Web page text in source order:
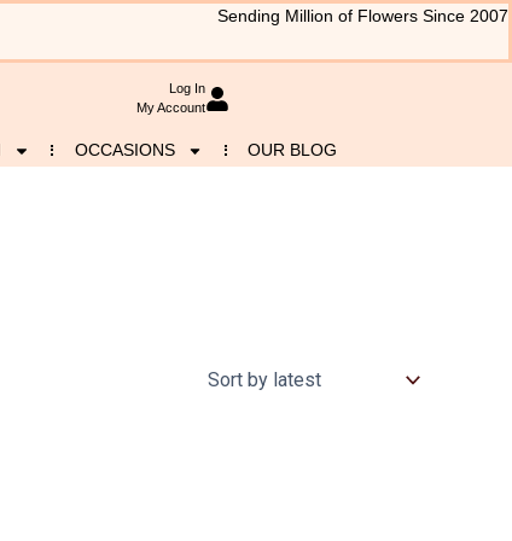
Sending Million of Flowers Since 2007
Log In
My Account
OCCASIONS OUR BLOG